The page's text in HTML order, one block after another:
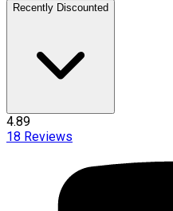
Recently Discounted
4.89
18 Reviews